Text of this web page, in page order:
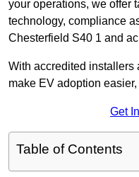
your operations, we offer
technology, compliance
Chesterfield S40 1 and
With accredited installers
make EV adoption
Get
Table of Contents